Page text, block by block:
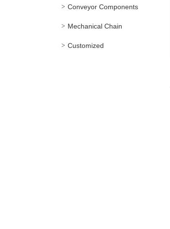
Conveyor Components
Mechanical Chain
Customized